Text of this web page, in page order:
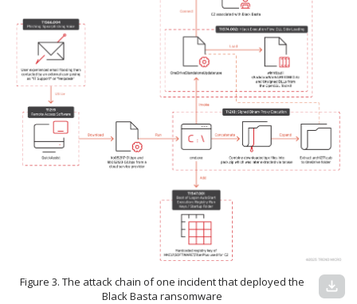
Figure 3. The attack chain of one incident that deployed the
Black Basta ransomware
download